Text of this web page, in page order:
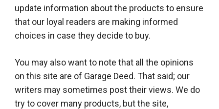
update information about the products to ensure
that our loyal readers are making informed
choices in case they decide to buy.
You may also want to note that all the opinions
on this site are of Garage Deed. That said; our
writers may sometimes post their views. We do
try to cover many products, but the site,